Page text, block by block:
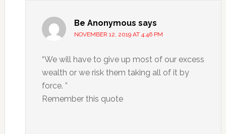
Be Anonymous says
NOVEMBER 12, 2019 AT 4:46 PM
“We will have to give up most of our excess
wealth or we risk them taking all of it by
force. ”
Remember this quote